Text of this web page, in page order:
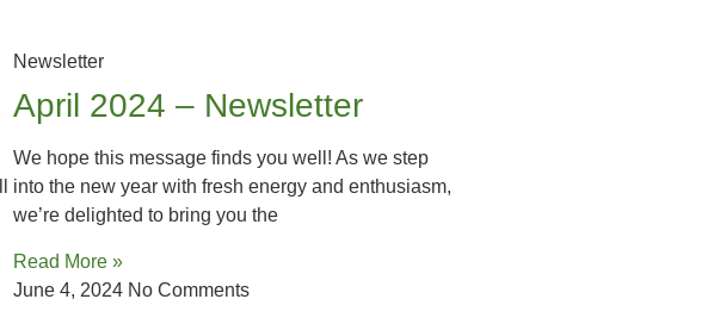
Newsletter
April 2024 – Newsletter
We hope this message finds you well! As we step
into the new year with fresh energy and enthusiasm,
we’re delighted to bring you the
Read More »
June 4, 2024 No Comments